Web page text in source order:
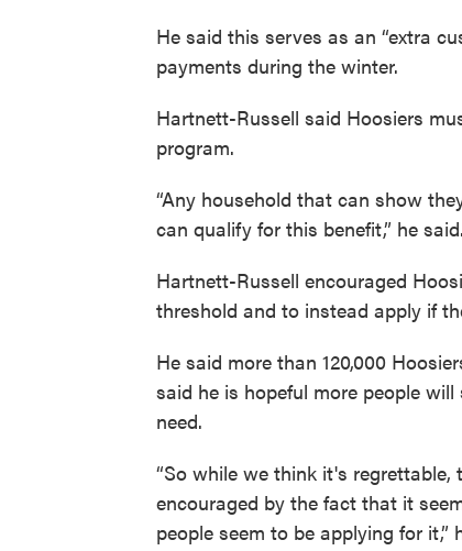
He said this serves as an “extra
payments during the winter.
Hartnett-Russell said Hoosiers
program.
“Any household that can show
can qualify for this benefit,” he said.
Hartnett-Russell encouraged
threshold and to instead apply if
He said more than 120,000
said he is hopeful more people
need.
“So while we think it's
encouraged by the fact that it
people seem to be applying for it,”